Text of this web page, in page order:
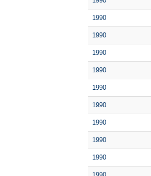
1990
1990
1990
1990
1990
1990
1990
1990
1990
1990